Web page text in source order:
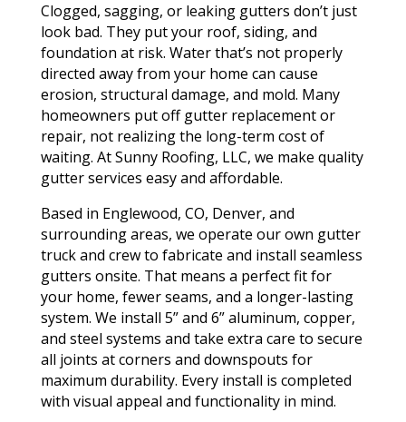
Clogged, sagging, or leaking gutters don’t just
look bad. They put your roof, siding, and
foundation at risk. Water that’s not properly
directed away from your home can cause
erosion, structural damage, and mold. Many
homeowners put off gutter replacement or
repair, not realizing the long-term cost of
waiting. At Sunny Roofing, LLC, we make quality
gutter services easy and affordable.
Based in Englewood, CO, Denver, and
surrounding areas, we operate our own gutter
truck and crew to fabricate and install seamless
gutters onsite. That means a perfect fit for
your home, fewer seams, and a longer-lasting
system. We install 5” and 6” aluminum, copper,
and steel systems and take extra care to secure
all joints at corners and downspouts for
maximum durability. Every install is completed
with visual appeal and functionality in mind.